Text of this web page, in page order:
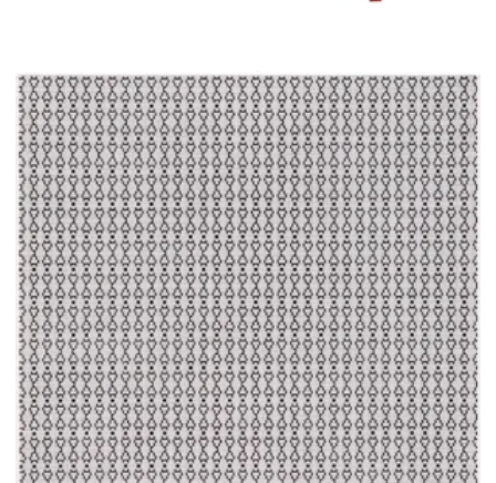
The series of drawings, as well as the album, have been
supported by several institutions. Without their funding,
neither could have been produced: I thank the Stiftung
Kunstfonds – NEUSTART KULTUR, NEUSTARTplus, and
the German Federal Government Commissioner for
Culture and Media (BKM); the Austrian Federal Ministry
for Arts, Culture, Civil Service and Sport, Department
IV/A/6, Division IV: Arts and Culture; the Senate
Department for Culture and Social Cohesion Berlin; and
Bildrecht Vienna, Gesellschaft zur Wahrnehmung
visueller Rechte.